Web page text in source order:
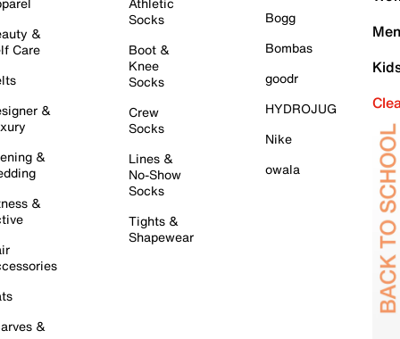
&
Care
&
&
&
&
Socks
Boot &
Knee
Socks
Crew
Socks
Lines &
No-Show
Socks
Tights &
Shapewear
Bogg
Bombas
goodr
HYDROJUG
Nike
owala